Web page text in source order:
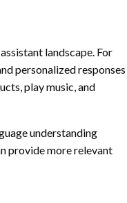
landscape. For
personalized responses
play music, and
understanding
provide more relevant